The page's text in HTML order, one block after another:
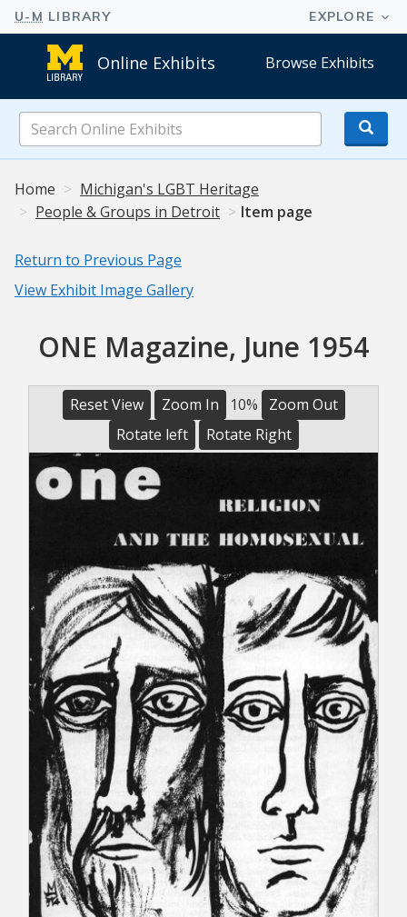
Online Exhibits Browse Exhibits
Online
Exhibits
Home
Michigan's LGBT Heritage
People & Groups in Detroit
Item page
Return to Previous Page
View Exhibit Image Gallery
ONE Magazine, June 1954
Reset View Zoom In 10%
Zoom Out
Rotate left
Rotate Right